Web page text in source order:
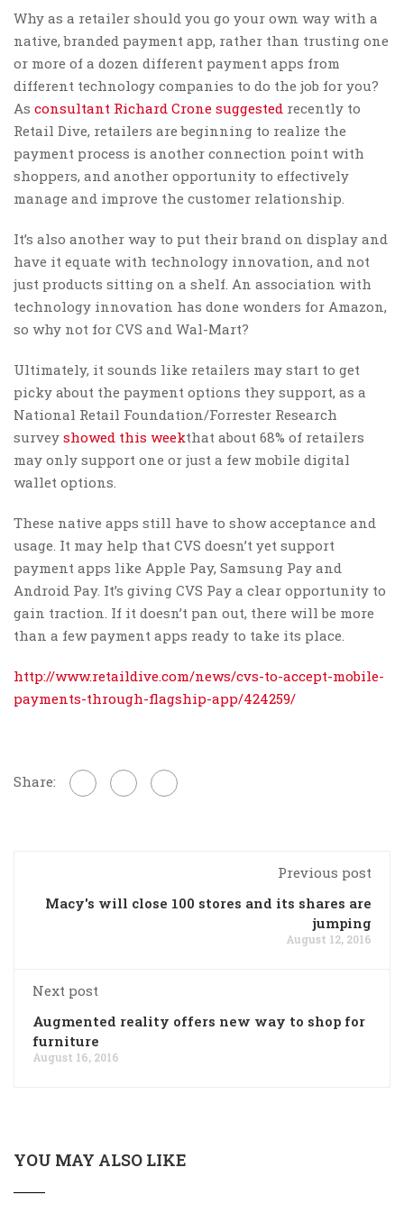
Why as a retailer should you go your own way with a
native, branded payment app, rather than trusting one
or more of a dozen different payment apps from
different technology companies to do the job for you?
As consultant Richard Crone suggested recently to
Retail Dive, retailers are beginning to realize the
payment process is another connection point with
shoppers, and another opportunity to effectively
manage and improve the customer relationship.
It’s also another way to put their brand on display and
have it equate with technology innovation, and not
just products sitting on a shelf. An association with
technology innovation has done wonders for Amazon,
so why not for CVS and Wal-Mart?
Ultimately, it sounds like retailers may start to get
picky about the payment options they support, as a
National Retail Foundation/Forrester Research
survey showed this weekthat about 68% of retailers
may only support one or just a few mobile digital
wallet options.
These native apps still have to show acceptance and
usage. It may help that CVS doesn’t yet support
payment apps like Apple Pay, Samsung Pay and
Android Pay. It’s giving CVS Pay a clear opportunity to
gain traction. If it doesn’t pan out, there will be more
than a few payment apps ready to take its place.
http://www.retaildive.com/news/cvs-to-accept-mobile-
payments-through-flagship-app/424259/
Share:
Previous post
Macy's will close 100 stores and its shares are
jumping
August 12, 2016
Next post
Augmented reality offers new way to shop for
furniture
August 16, 2016
YOU MAY ALSO LIKE